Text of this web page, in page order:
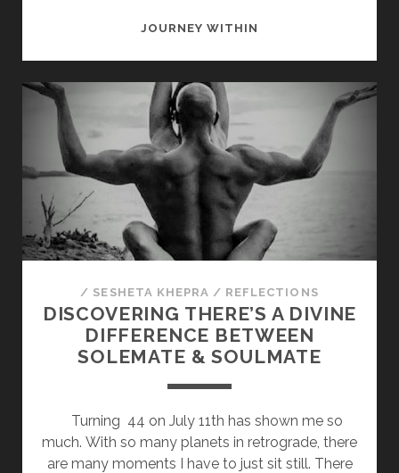
JOURNEY WITHIN
ON
THE
/ SESHETA KHEPRA / REFLECTIONS
DISCOVERING THERE’S A DIVINE
DIFFERENCE BETWEEN
SOLEMATE & SOULMATE
Turning 44 on July 11th has shown me so
much. With so many planets in retrograde, there
are many moments I have to just sit still. There